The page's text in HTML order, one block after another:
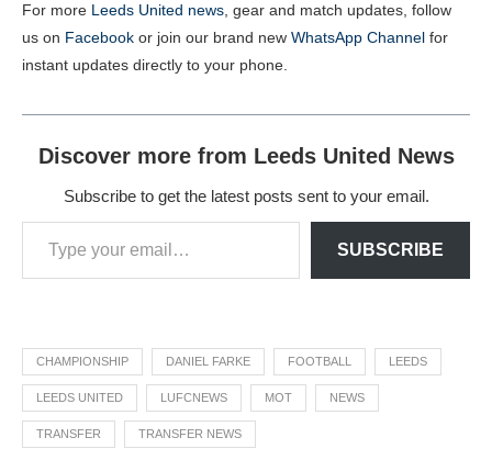
For more Leeds United news, gear and match updates, follow
us on Facebook or join our brand new WhatsApp Channel for
instant updates directly to your phone.
Discover more from Leeds United News
Subscribe to get the latest posts sent to your email.
SUBSCRIBE
CHAMPIONSHIP DANIEL FARKE FOOTBALL LEEDS
LEEDS UNITED LUFCNEWS MOT NEWS
TRANSFER TRANSFER NEWS